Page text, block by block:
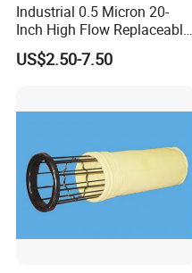
Industrial 0.5 Micron 20-
Inch High Flow Replaceable
PP Pleated Water Filter
Cartridge for Fine Chemicals
US$2.50-7.50